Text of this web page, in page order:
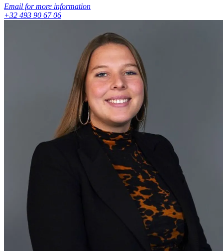
Email for more information
+32 493 90 67 06